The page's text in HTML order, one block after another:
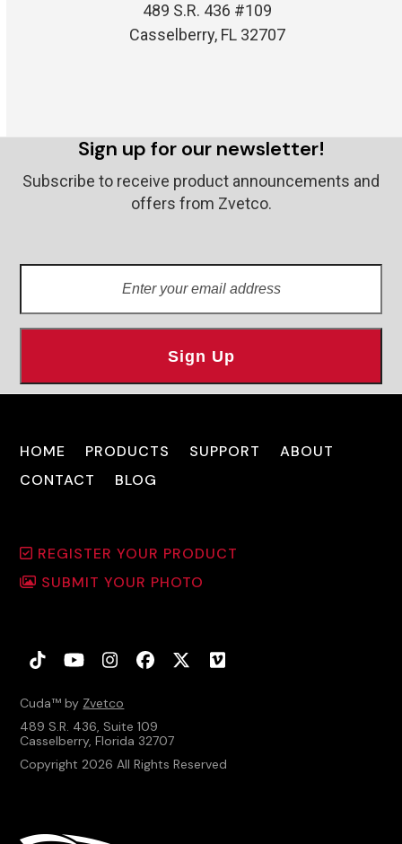
489 S.R. 436 #109
Casselberry, FL 32707
Sign up for our newsletter!
Subscribe to receive product announcements and
offers from Zvetco.
email
Sign Up
HOME PRODUCTS SUPPORT
ABOUT
CONTACT
BLOG
REGISTER YOUR PRODUCT
SUBMIT YOUR PHOTO
TiktokYouTubeInstagram
Facebook
TwitterVimeo
Cuda™ by Zvetco
489 S.R. 436, Suite 109
Casselberry, Florida 32707
Copyright 2026 All Rights Reserved